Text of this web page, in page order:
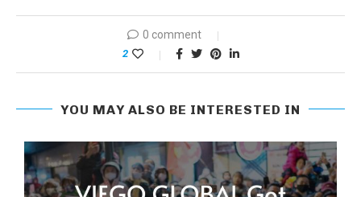
0 comment
2
YOU MAY ALSO BE INTERESTED IN